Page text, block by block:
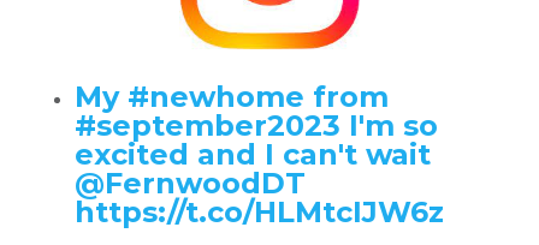
My #newhome from
#september2023 I'm so
excited and I can't wait
@FernwoodDT
https://t.co/HLMtcIJW6z